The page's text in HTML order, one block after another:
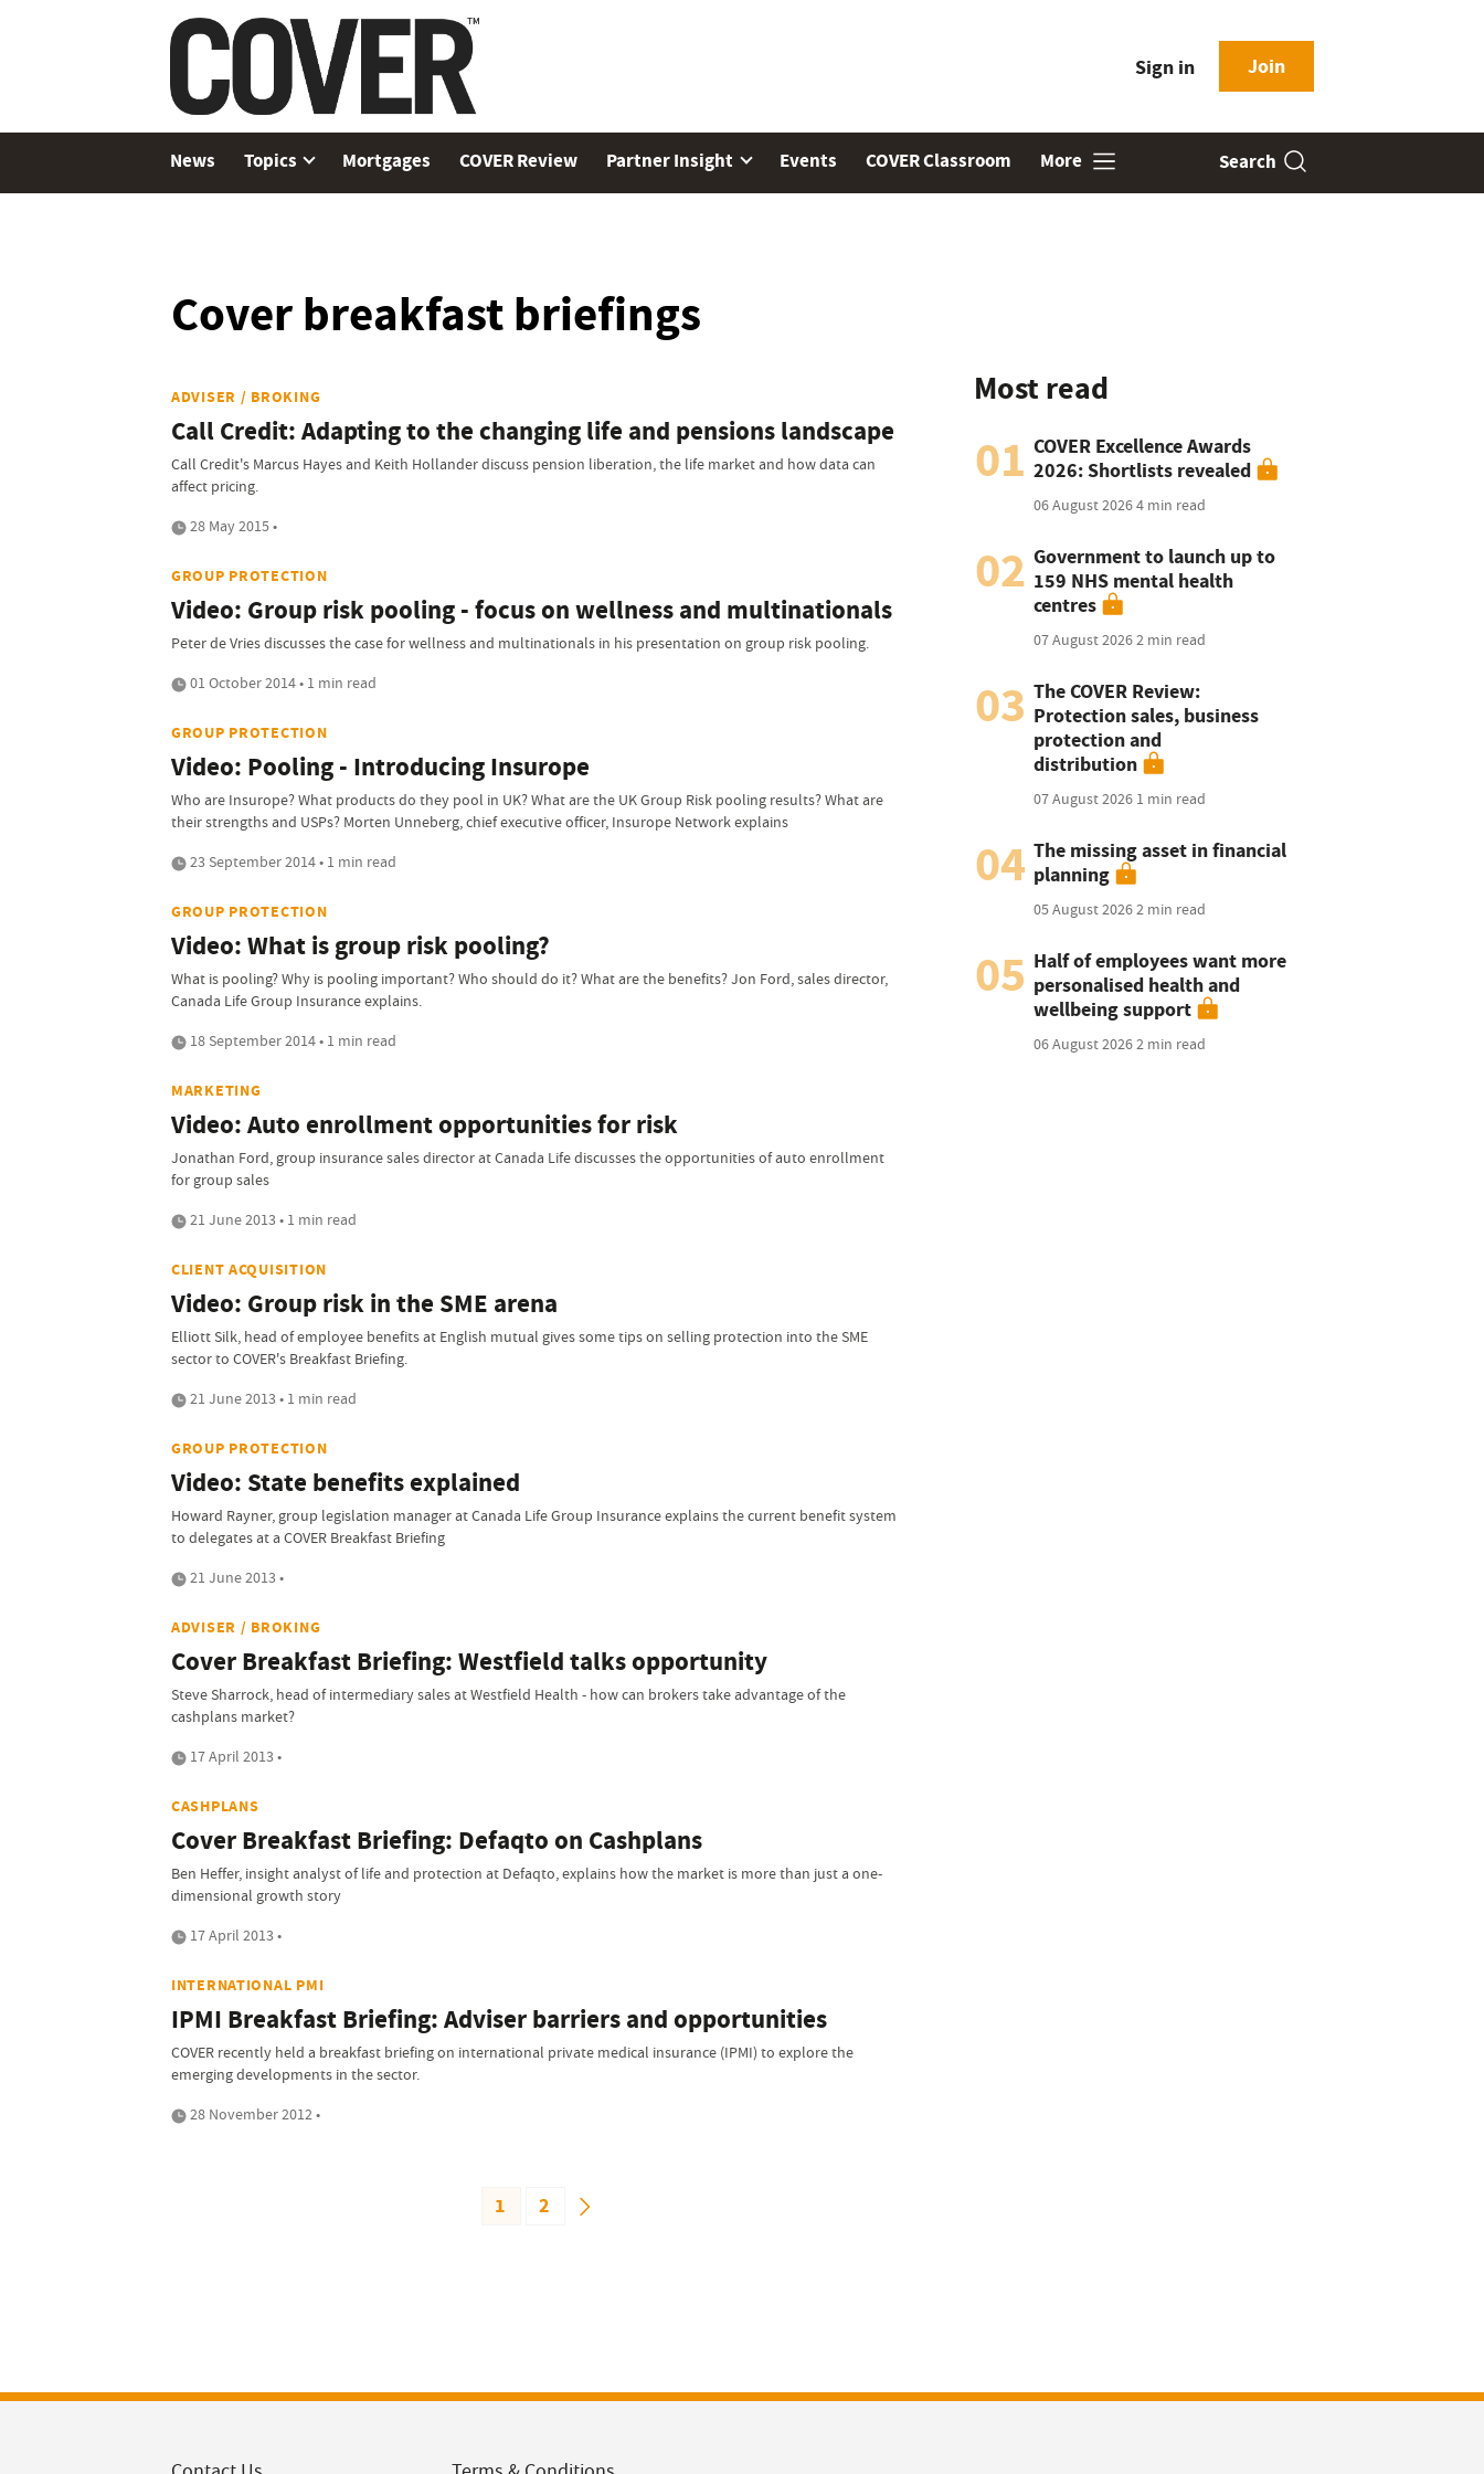
Sign in Join
News Topics Mortgages COVER Review Partner Insight Events COVER Classroom More Search
Cover breakfast briefings
ADVISER / BROKING
Call Credit: Adapting to the changing life and pensions landscape
Call Credit's Marcus Hayes and Keith Hollander discuss pension liberation, the life market and how data can
affect pricing.
28 May 2015 •
GROUP PROTECTION
Video: Group risk pooling - focus on wellness and multinationals
Peter de Vries discusses the case for wellness and multinationals in his presentation on group risk pooling.
01 October 2014 • 1 min read
GROUP PROTECTION
Video: Pooling - Introducing Insurope
Who are Insurope? What products do they pool in UK? What are the UK Group Risk pooling results? What are
their strengths and USPs? Morten Unneberg, chief executive officer, Insurope Network explains
23 September 2014 • 1 min read
GROUP PROTECTION
Video: What is group risk pooling?
What is pooling? Why is pooling important? Who should do it? What are the benefits? Jon Ford, sales director,
Canada Life Group Insurance explains.
18 September 2014 • 1 min read
MARKETING
Video: Auto enrollment opportunities for risk
Jonathan Ford, group insurance sales director at Canada Life discusses the opportunities of auto enrollment
for group sales
21 June 2013 • 1 min read
CLIENT ACQUISITION
Video: Group risk in the SME arena
Elliott Silk, head of employee benefits at English mutual gives some tips on selling protection into the SME
sector to COVER's Breakfast Briefing.
21 June 2013 • 1 min read
GROUP PROTECTION
Video: State benefits explained
Howard Rayner, group legislation manager at Canada Life Group Insurance explains the current benefit system
to delegates at a COVER Breakfast Briefing
21 June 2013 •
ADVISER / BROKING
Cover Breakfast Briefing: Westfield talks opportunity
Steve Sharrock, head of intermediary sales at Westfield Health - how can brokers take advantage of the
cashplans market?
17 April 2013 •
CASHPLANS
Cover Breakfast Briefing: Defaqto on Cashplans
Ben Heffer, insight analyst of life and protection at Defaqto, explains how the market is more than just a one-
dimensional growth story
17 April 2013 •
INTERNATIONAL PMI
IPMI Breakfast Briefing: Adviser barriers and opportunities
COVER recently held a breakfast briefing on international private medical insurance (IPMI) to explore the
emerging developments in the sector.
28 November 2012 •
1 2
Most read
01 COVER Excellence Awards
2026: Shortlists revealed
06 August 20264 min read
02 Government to launch up to
159 NHS mental health
centres
07 August 20262 min read
03 The COVER Review:
Protection sales, business
protection and
distribution
07 August 2026 1 min read
04 The missing asset in financial
planning
05 August 20262 min read
05 Half of employees want more
personalised health and
wellbeing support
06 August 20262 min read